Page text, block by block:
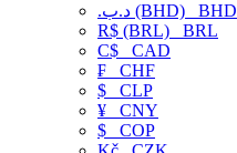
.د.ب (BHD) BHD
R$ (BRL) BRL
C$ CAD
₣ CHF
$ CLP
¥ CNY
$ COP